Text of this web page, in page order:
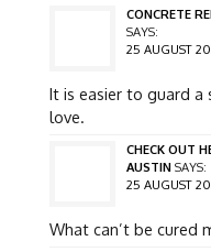
CONCRETE
SAYS:
25 AUGUST
It is easier to guard a
love.
CHECK OUT
AUSTIN SAYS:
25 AUGUST
What can’t be cured